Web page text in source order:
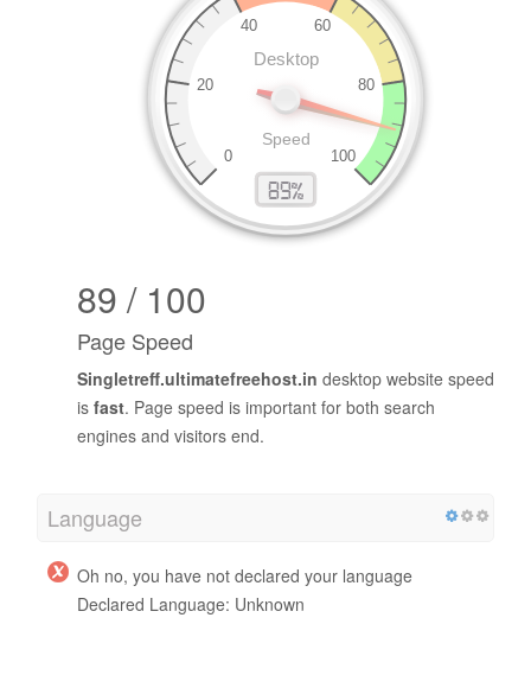
89 / 100
Page Speed
Singletreff.ultimatefreehost.in desktop website speed
is fast. Page speed is important for both search
engines and visitors end.
Language
Oh no, you have not declared your language
Declared Language: Unknown